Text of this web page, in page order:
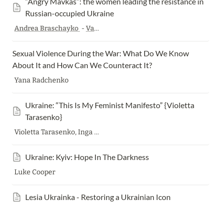
Russian-occupied Ukraine
Andrea Braschayko - Valigia Blu
Sexual Violence During the War: What Do We Know
About It and How Can We Counteract It?
Yana Radchenko
Ukraine: “This Is My Feminist Manifesto” {Violetta
Tarasenko}
Violetta Tarasenko, Inga Daraselia
Ukraine: Kyiv: Hope In The Darkness
Luke Cooper
Lesia Ukrainka - Restoring a Ukrainian Icon